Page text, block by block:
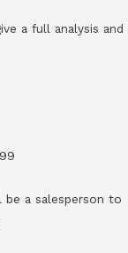
a full analysis and
be a salesperson to